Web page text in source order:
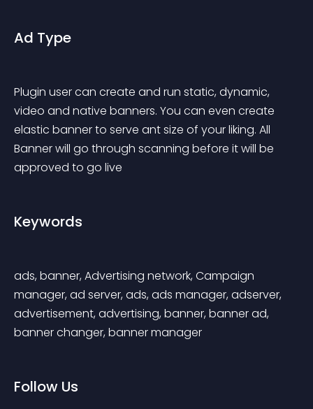
Ad Type
Plugin user can create and run static, dynamic,
video and native banners. You can even create
elastic banner to serve ant size of your liking. All
Banner will go through scanning before it will be
approved to go live
Keywords
ads, banner, Advertising network, Campaign
manager, ad server, ads, ads manager, adserver,
advertisement, advertising, banner, banner ad,
banner changer, banner manager
Follow Us